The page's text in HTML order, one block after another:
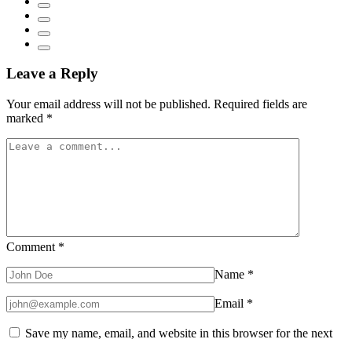
Leave a Reply
Your email address will not be published. Required fields are
marked *
Comment *
Name *
Email *
Save my name, email, and website in this browser for the next